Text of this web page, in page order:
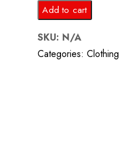
Grey
Multi
Colored
Stripes
Add to cart
SKU: N/A
Categories:Clothing